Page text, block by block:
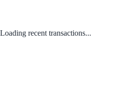
Loading recent transactions...